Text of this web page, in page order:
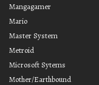
Mangagamer
Mario
Master System
Metroid
Microsoft Sytems
Mother/Earthbound